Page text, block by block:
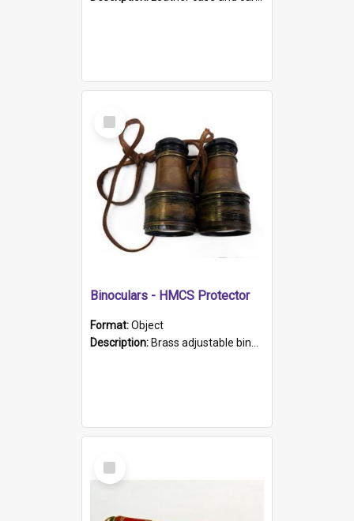
Select
Item
Binoculars - HMCS Protector
Format:Object
Description: Brass adjustable binoculars with leather neck strap attached. "The Glasgow" printed on each eyepiece.
Select
Item